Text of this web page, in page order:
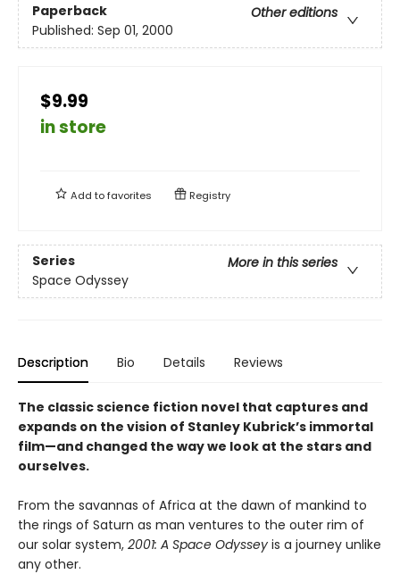
Paperback
Other editions
Published: Sep 01, 2000
$9.99
in store
Add tofavorites Registry
Series
More in this series
Space Odyssey
Description Bio Details Reviews
The classic science fiction novel that captures and
expands on the vision of Stanley Kubrick’s immortal
film—and changed the way we look at the stars and
ourselves.
From the savannas of Africa at the dawn of mankind to
the rings of Saturn as man ventures to the outer rim of
our solar system, 2001: A Space Odyssey is a journey unlike
any other.